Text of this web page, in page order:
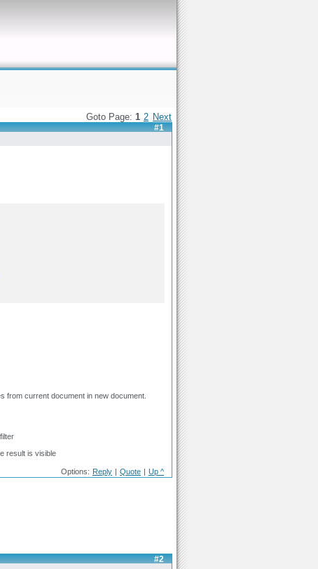
Goto Page: 1 2 Next
#1
from current document in new document.
result is visible
Options: Reply | Quote | Up ^
#2